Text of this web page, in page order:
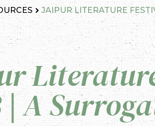
JAIPUR LITERATURE
| A